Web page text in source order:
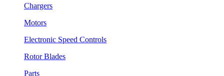
Chargers
Motors
Electronic Speed Controls
Rotor Blades
Parts